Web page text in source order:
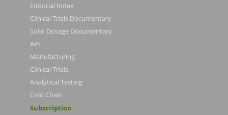
Editorial Index
Clinical Trials Documentary
Solid Dosage Documentary
API
Manufacturing
Clinical Trials
Analytical Testing
Cold Chain
Subscription